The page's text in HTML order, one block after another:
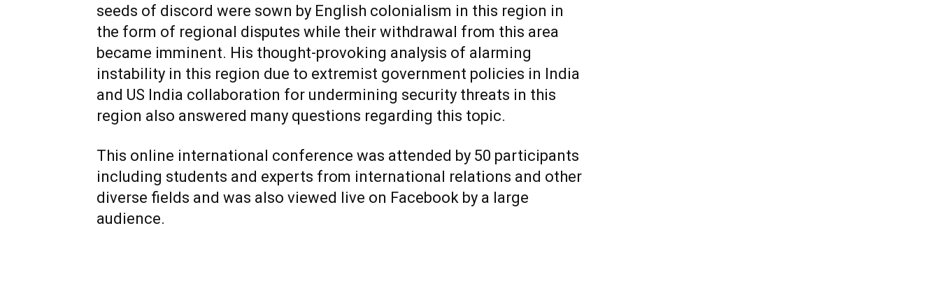
seeds of discord were sown by English colonialism in this region in
the form of regional disputes while their withdrawal from this area
became imminent. His thought-provoking analysis of alarming
instability in this region due to extremist government policies in India
and US India collaboration for undermining security threats in this
region also answered many questions regarding this topic.
This online international conference was attended by 50 participants
including students and experts from international relations and other
diverse fields and was also viewed live on Facebook by a large
audience.